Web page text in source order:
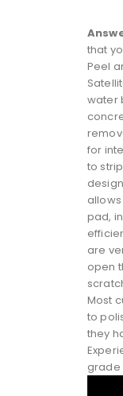
that
Peel
water
for
to
pad,
are
open
Most
to
they
grade